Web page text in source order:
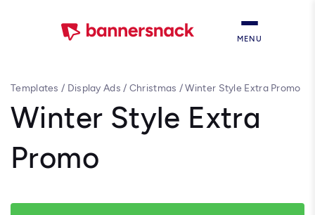
MENU
Templates / Display Ads / Christmas /Winter Style Extra Promo
Winter Style Extra
Promo